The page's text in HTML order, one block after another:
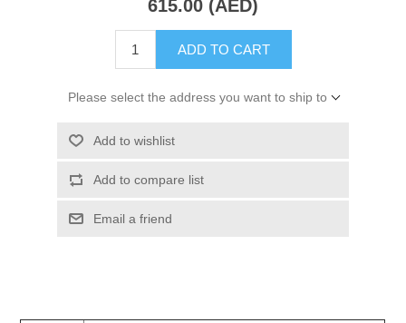
615.00 (AED)
ADD TO CART
Please select the address you want to ship to
Add to wishlist
Add to compare list
Email a friend